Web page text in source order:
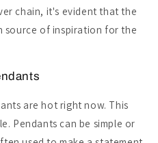
chain, it's evident that the
source of inspiration for the
are hot right now. This
Pendants can be simple or